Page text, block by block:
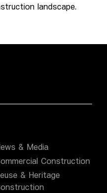
landscape.
& Media
Construction
& Heritage